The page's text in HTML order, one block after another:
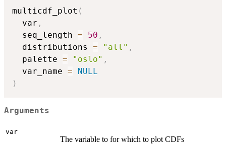
multicdf_plot (
  var
,
  seq_length
= 50 ,
  distributions
= "all" ,
  palette
= "oslo" ,
  var_name
=
NULL
)
Arguments
var
The variable to for which to plot CDFs